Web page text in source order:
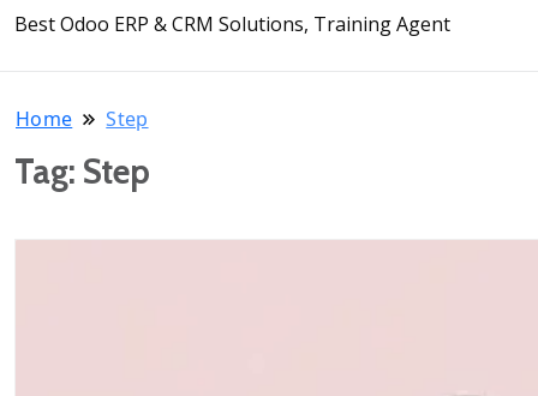
Best Odoo ERP & CRM Solutions, Training Agent
Home Step
Tag: Step